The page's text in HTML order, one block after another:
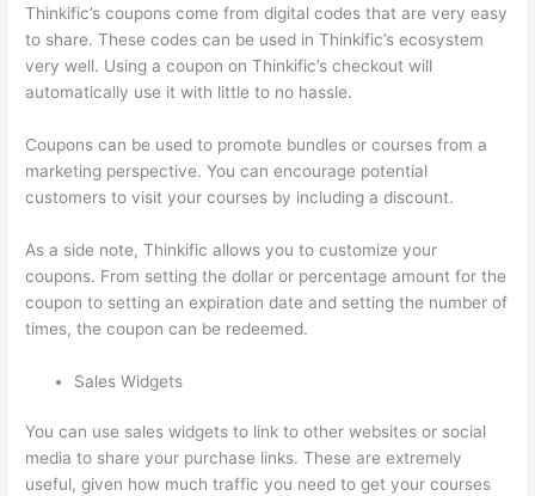
Thinkific’s coupons come from digital codes that are very easy
to share. These codes can be used in Thinkific’s ecosystem
very well. Using a coupon on Thinkific’s checkout will
automatically use it with little to no hassle.
Coupons can be used to promote bundles or courses from a
marketing perspective. You can encourage potential
customers to visit your courses by including a discount.
As a side note, Thinkific allows you to customize your
coupons. From setting the dollar or percentage amount for the
coupon to setting an expiration date and setting the number of
times, the coupon can be redeemed.
Sales Widgets
You can use sales widgets to link to other websites or social
media to share your purchase links. These are extremely
useful, given how much traffic you need to get your courses